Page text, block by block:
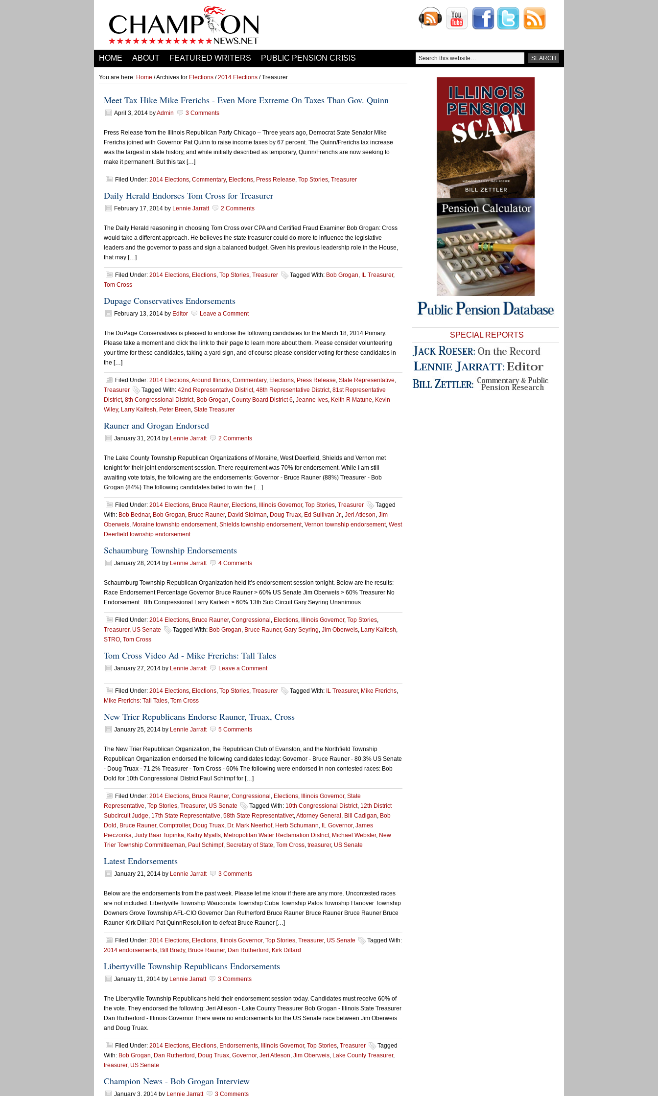
HOME ABOUT FEATURED WRITERS PUBLIC PENSION CRISIS
You are here: Home / Archives for Elections /2014 Elections / Treasurer
Meet Tax Hike Mike Frerichs - Even More Extreme On Taxes Than Gov. Quinn
April 3, 2014 byAdmin 3 Comments
Press Release from the Illinois Republican Party Chicago – Three years ago, Democrat State Senator Mike
Frerichs joined with Governor Pat Quinn to raise income taxes by 67 percent. The Quinn/Frerichs tax increase
was the largest in state history, and while initially described as temporary, Quinn/Frerichs are now seeking to
make it permanent. But this tax […]
Filed Under: 2014 Elections, Commentary, Elections, Press Release, Top Stories, Treasurer
Daily Herald Endorses Tom Cross for Treasurer
February 17, 2014 by Lennie Jarratt 2 Comments
The Daily Herald reasoning in choosing Tom Cross over CPA and Certified Fraud Examiner Bob Grogan: Cross
would take a different approach. He believes the state treasurer could do more to influence the legislative
leaders and the governor to pass and sign a balanced budget. Given his previous leadership role in the House,
that may […]
Filed Under: 2014 Elections, Elections, Top Stories, Treasurer Tagged With: Bob Grogan, IL Treasurer,
Tom Cross
Dupage Conservatives Endorsements
February 13, 2014 by Editor Leave a Comment
The DuPage Conservatives is pleased to endorse the following candidates for the March 18, 2014 Primary.
Please take a moment and click the link to their page to learn more about them. Please consider volunteering
your time for these candidates, taking a yard sign, and of course please consider voting for these candidates in
the […]
Filed Under: 2014 Elections,Around Illinois, Commentary, Elections, Press Release, State Representative,
Treasurer
Tagged With: 42nd Representative District, 48th Representative District, 81st Representative
District, 8th Congressional District, Bob Grogan, County Board District 6, Jeanne Ives, Keith R Matune, Kevin
Wiley, Larry Kaifesh, Peter Breen, State Treasurer
Rauner and Grogan Endorsed
January 31, 2014 by Lennie Jarratt 2 Comments
The Lake County Township Republican Organizations of Moraine, West Deerfield, Shields and Vernon met
tonight for their joint endorsement session. There requirement was 70% for endorsement. While I am still
awaiting vote totals, the following are the endorsements: Governor - Bruce Rauner (88%) Treasurer - Bob
Grogan (84%) The following candidates failed to win the […]
Filed Under: 2014 Elections, Bruce Rauner, Elections, Illinois Governor, Top Stories, Treasurer
Tagged
With: Bob Bednar, Bob Grogan, Bruce Rauner, David Stolman, Doug Truax, Ed Sullivan Jr., Jeri Atleson, Jim
Oberweis, Moraine township endorsement, Shields township endorsement, Vernon township endorsement, West
Deerfield township endorsement
Schaumburg Township Endorsements
January 28, 2014 by Lennie Jarratt 4 Comments
Schaumburg Township Republican Organization held it’s endorsement session tonight. Below are the results:
Race Endorsement Percentage Governor Bruce Rauner > 60% US Senate Jim Oberweis > 60% Treasurer No
Endorsement 8th Congressional Larry Kaifesh > 60% 13th Sub Circuit Gary Seyring Unanimous
Filed Under: 2014 Elections, Bruce Rauner, Congressional , Elections, Illinois Governor, Top Stories,
Treasurer, US Senate Tagged With: Bob Grogan, Bruce Rauner, Gary Seyring, Jim Oberweis, Larry Kaifesh,
STRO, Tom Cross
Tom Cross Video Ad - Mike Frerichs: Tall Tales
January 27, 2014 by Lennie Jarratt Leave a Comment
Filed Under: 2014 Elections, Elections, Top Stories, Treasurer Tagged With: IL Treasurer, Mike Frerichs,
Mike Frerichs: Tall Tales, Tom Cross
New Trier Republicans Endorse Rauner, Truax, Cross
January 25, 2014 by Lennie Jarratt 5 Comments
The New Trier Republican Organization, the Republican Club of Evanston, and the Northfield Township
Republican Organization endorsed the following candidates today: Governor - Bruce Rauner - 80.3% US Senate
- Doug Truax - 71.2% Treasurer - Tom Cross - 60% The following were endorsed in non contested races: Bob
Dold for 10th Congressional District Paul Schimpf for […]
Filed Under: 2014 Elections, Bruce Rauner, Congressional , Elections, Illinois Governor, State
Representative, Top Stories, Treasurer, US Senate Tagged With: 10th Congressional District, 12th District
Subcircuit Judge, 17th State Representative, 58th State Representativet,Attorney General , Bill Cadigan, Bob
Dold , Bruce Rauner, Comptroller, Doug Truax, Dr. Mark Neerhof, Herb Schumann, IL Governor, James
Pieczonka, Judy Baar Topinka, Kathy Myalls, Metropolitan Water Reclamation District, Michael Webster, New
Trier Township Committeeman, Paul Schimpf, Secretary of State, Tom Cross, treasurer, US Senate
Latest Endorsements
January 21, 2014 by Lennie Jarratt 3 Comments
Below are the endorsements from the past week. Please let me know if there are any more. Uncontested races
are not included. Libertyville Township Wauconda Township Cuba Township Palos Township Hanover Township
Downers Grove Township AFL-CIO Governor Dan Rutherford Bruce Rauner Bruce Rauner Bruce Rauner Bruce
Rauner Kirk Dillard Pat QuinnResolution to defeat Bruce Rauner […]
Filed Under: 2014 Elections, Elections, Illinois Governor, Top Stories, Treasurer, US Senate
Tagged With:
2014 endorsements, Bill Brady, Bruce Rauner, Dan Rutherford , Kirk Dillard
Libertyville Township Republicans Endorsements
January 11, 2014 by Lennie Jarratt 3 Comments
The Libertyville Township Republicans held their endorsement session today. Candidates must receive 60% of
the vote. They endorsed the following: Jeri Atleson - Lake County Treasurer Bob Grogan - Illinois State Treasurer
Dan Rutherford - Illinois Governor There were no endorsements for the US Senate race between Jim Oberweis
and Doug Truax.
Filed Under: 2014 Elections, Elections, Endorsements, Illinois Governor, Top Stories, Treasurer
Tagged
With: Bob Grogan, Dan Rutherford , Doug Truax, Governor, Jeri Atleson, Jim Oberweis, Lake County Treasurer,
treasurer, US Senate
Champion News - Bob Grogan Interview
January 3, 2014 by Lennie Jarratt 3 Comments
SPECIAL REPORTS